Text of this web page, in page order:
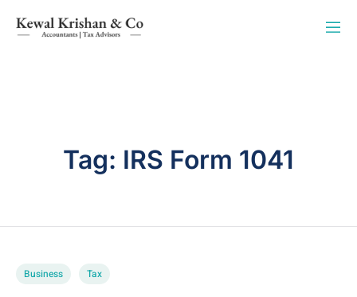
Tag: IRS Form 1041
Business Tax